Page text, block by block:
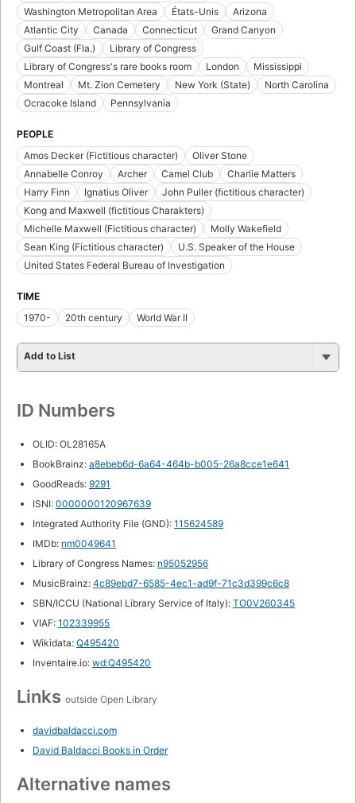
Washington Metropolitan Area
États-Unis
Arizona
Atlantic City
Canada Connecticut
Grand Canyon
Gulf Coast (Fla.)
Library of Congress
Library of Congress's rare books room
London
Mississippi
Montreal
Mt. Zion Cemetery New York (State)
North Carolina
Ocracoke Island
Pennsylvania
PEOPLE
Amos Decker (Fictitious character)
Oliver Stone
Annabelle Conroy
Archer Camel Club
Charlie Matters
Harry Finn
Ignatius Oliver
John Puller (fictitious character)
Kong and Maxwell (fictitious Charakters)
Michelle Maxwell (Fictitious character)
Molly Wakefield
Sean King (Fictitious character)
U.S. Speaker of the House
United States Federal Bureau of Investigation
TIME
1970-
20th century World War II
Add to List
ID Numbers
OLID: OL28165A
BookBrainz: a8ebeb6d-6a64-464b-b005-26a8cce1e641
GoodReads: 9291
ISNI: 0000000120967639
Integrated Authority File (GND): 115624589
IMDb: nm0049641
Library of Congress Names: n95052956
MusicBrainz: 4c89ebd7-6585-4ec1-ad9f-71c3d399c6c8
SBN/ICCU (National Library Service of Italy): TO0V260345
VIAF: 102339955
Wikidata: Q495420
Inventaire.io: wd:Q495420
Links outside Open Library
davidbaldacci.com
David Baldacci Books in Order
Alternative names